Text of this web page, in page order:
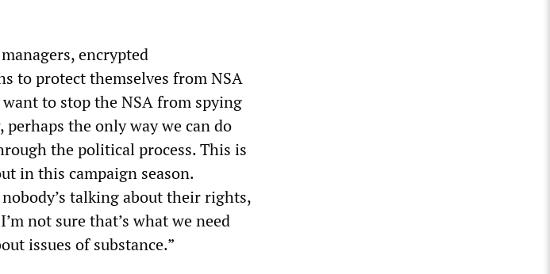
encrypted
to protect themselves from NSA
to stop the NSA from spying
the only way we can do
the political process. This is
in this campaign season.
talking about their rights,
not sure that’s what we need
issues of substance.”